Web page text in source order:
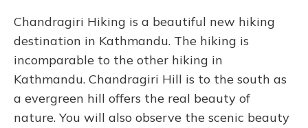
Chandragiri Hiking is a beautiful new hiking
destination in Kathmandu. The hiking is
incomparable to the other hiking in
Kathmandu. Chandragiri Hill is to the south as
a evergreen hill offers the real beauty of
nature. You will also observe the scenic beauty